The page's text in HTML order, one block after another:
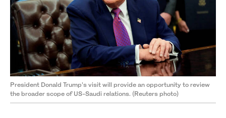
President Donald Trump’s visit will provide an opportunity to review
the broader scope of US-Saudi relations. (Reuters photo)